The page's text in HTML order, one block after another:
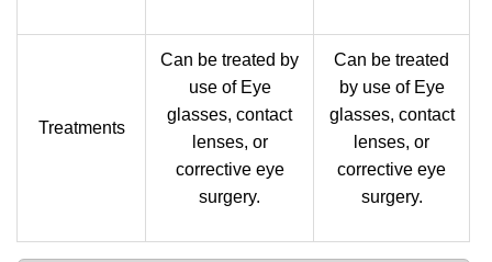
Treatments
Can be treated by
use of Eye
glasses, contact
lenses, or
corrective eye
surgery.
Can be treated
by use of Eye
glasses, contact
lenses, or
corrective eye
surgery.